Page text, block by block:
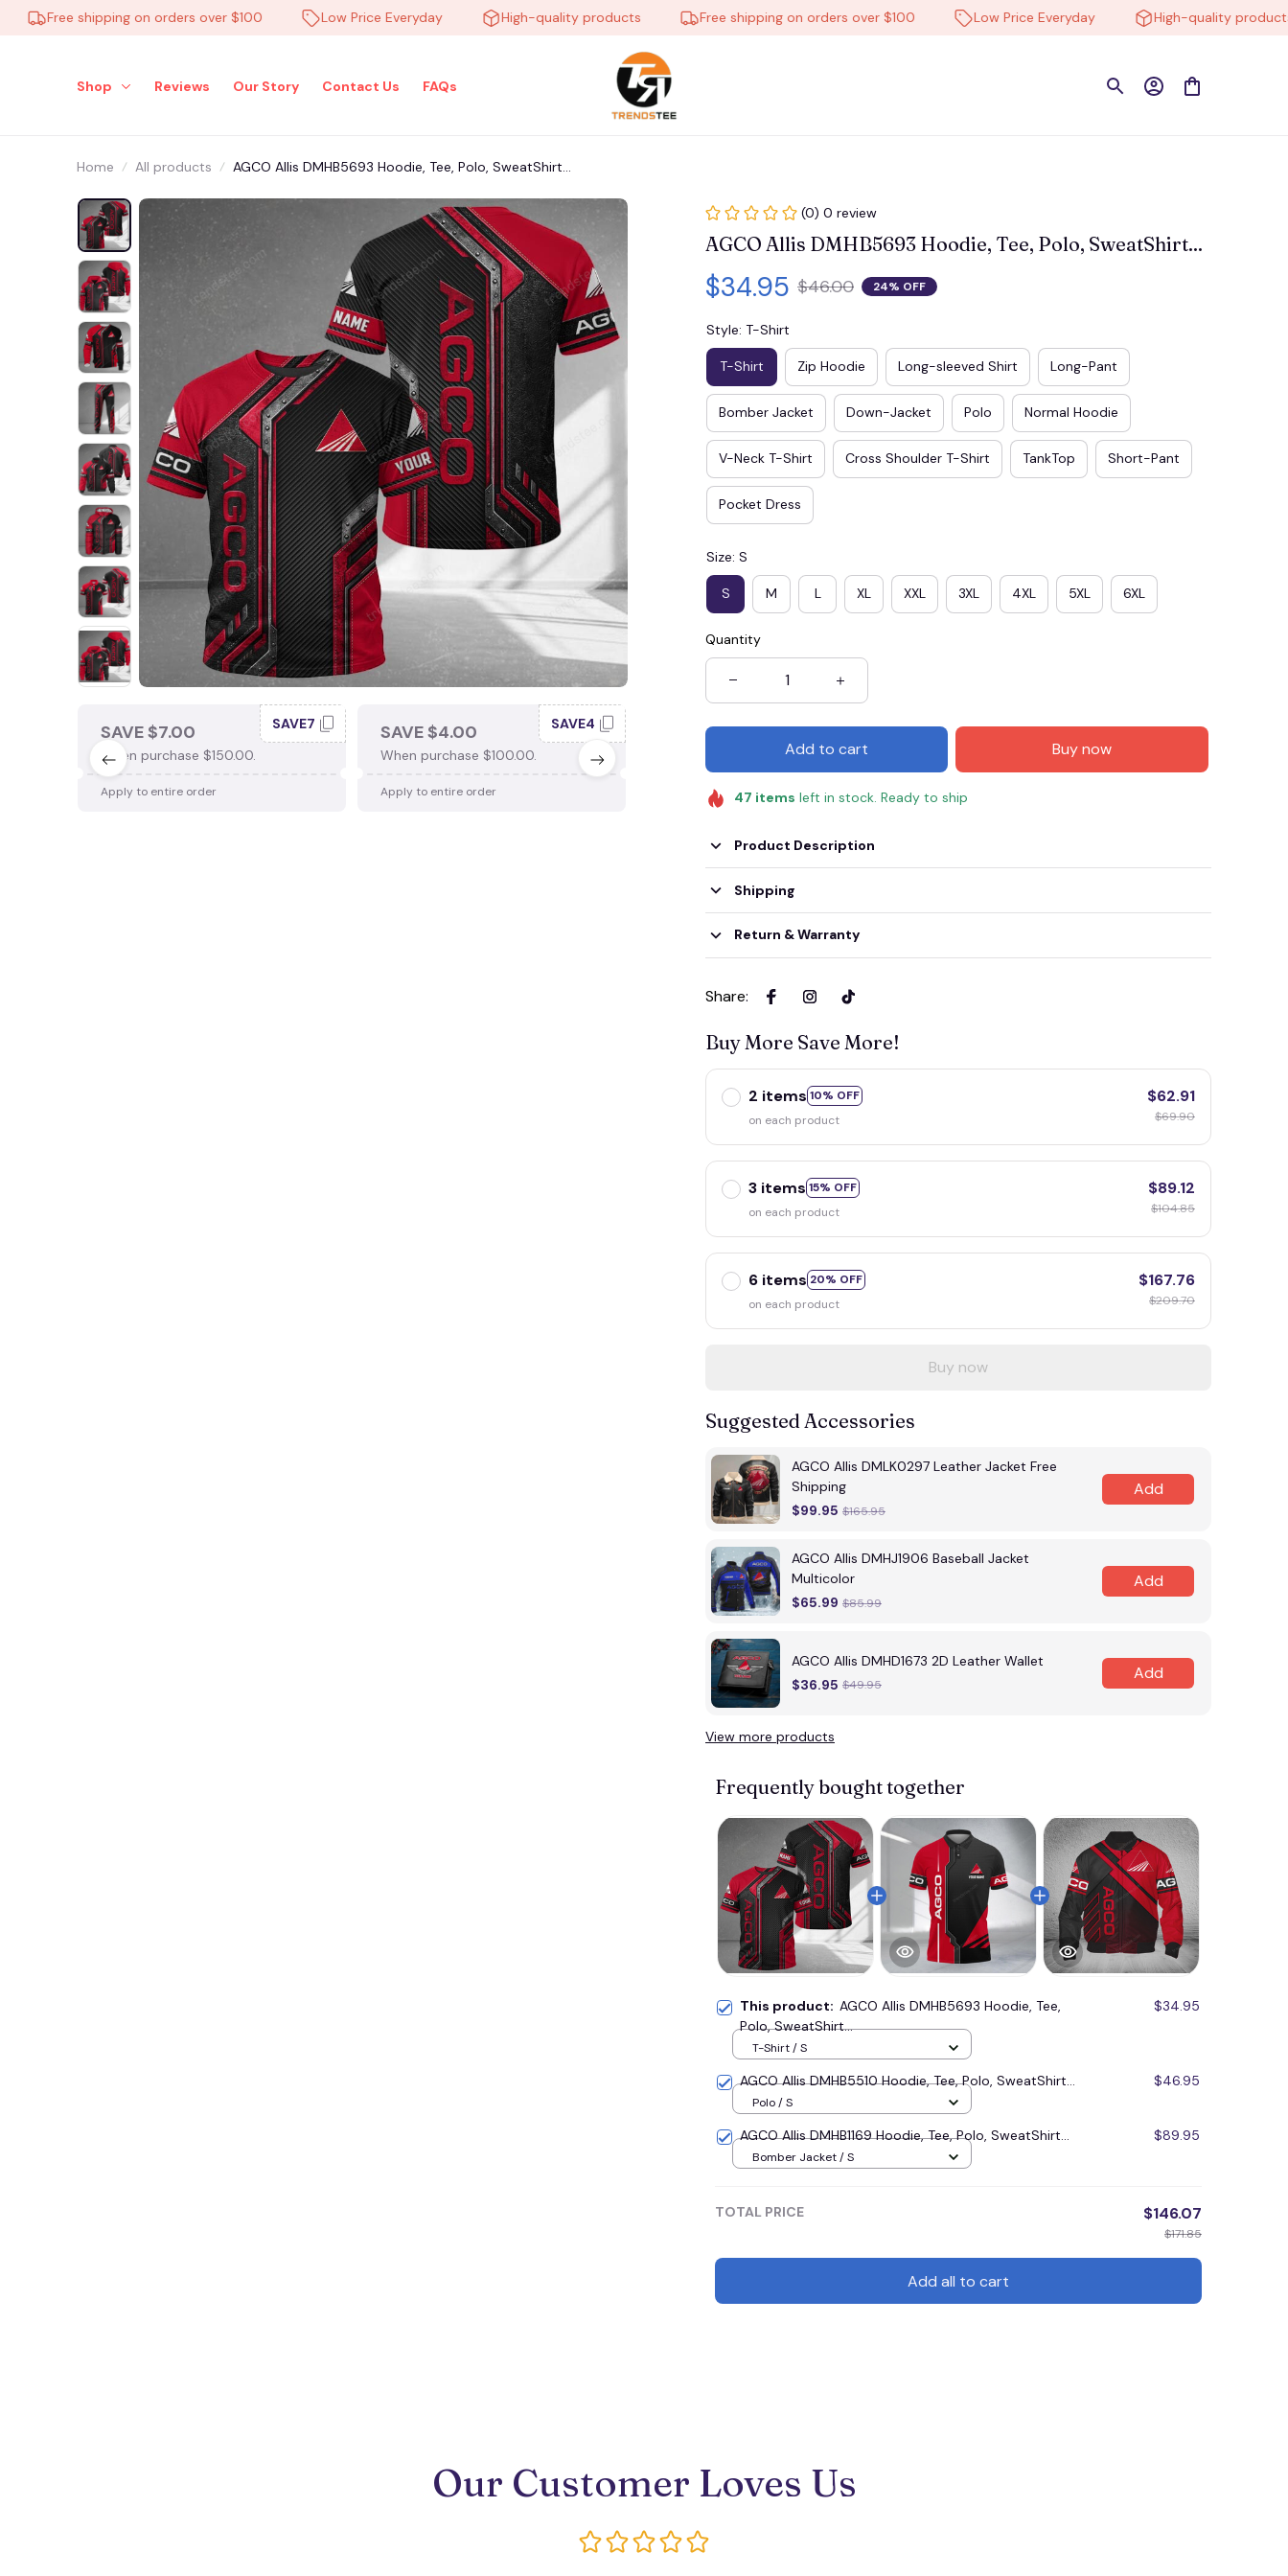
Free shipping on orders over $100 Low Price Everyday High-quality products Free shipping on orders over $100 Low Price Everyday High-quality products
Shop Reviews Our Story Contact Us FAQs
Home All products AGCO Allis DMHB5693 Hoodie, Tee, Polo, SweatShirt...
SAVE $7.00
When purchase $150.00.
SAVE7
Apply to entire order
SAVE $4.00
When purchase $100.00.
SAVE4
Apply to entire order
SAVE $3.00
When purchase $75.00.
SAVE3
Apply to entire order
SAVE $2.00
When purchase $50.00.
SAVE2
Apply to entire order
(0) 0 review
AGCO Allis DMHB5693 Hoodie, Tee, Polo, SweatShirt...
$34.95 $46.00 24% OFF
Style: T-Shirt
T-Shirt Zip Hoodie Long-sleeved Shirt Long-Pant
Bomber Jacket Down-Jacket Polo Normal Hoodie
V-Neck T-Shirt Cross Shoulder T-Shirt TankTop Short-Pant
Pocket Dress
Size: S
S M L XL XXL 3XL 4XL 5XL 6XL
Quantity
Add to cart Buy now
47 items left in stock. Ready to ship
Product Description
Shipping
Return & Warranty
Share:
Buy More Save More!
2 items 10% OFF
on each product
$62.91
$69.90
3 items 15% OFF
on each product
$89.12
$104.85
6 items 20% OFF
on each product
$167.76
$209.70
Buy now
Suggested Accessories
AGCO Allis DMLK0297 Leather Jacket Free
Shipping
$99.95 $165.95
Add
AGCO Allis DMHJ1906 Baseball Jacket
Multicolor
$65.99 $85.99
Add
AGCO Allis DMHD1673 2D Leather Wallet
$36.95 $49.95
Add
View more products
Frequently bought together
This product: AGCO Allis DMHB5693 Hoodie, Tee,
Polo, SweatShirt...
$34.95
T-Shirt / S
AGCO Allis DMHB5510 Hoodie, Tee, Polo, SweatShirt... $46.95
Polo / S
AGCO Allis DMHB1169 Hoodie, Tee, Polo, SweatShirt... $89.95
Bomber Jacket / S
TOTAL PRICE $146.07
$171.85
Add all to cart
Our Customer Loves Us